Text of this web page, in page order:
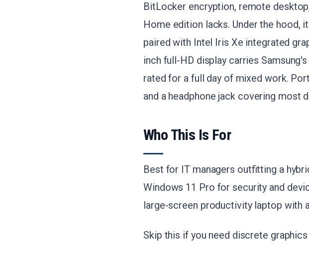
BitLocker encryption, remote
Home edition lacks. Under the hood,
paired with Intel Iris Xe integrated
inch full-HD display carries
rated for a full day of mixed work.
and a headphone jack covering most
Who This Is For
Best for IT managers outfitting a
Windows 11 Pro for security and
large-screen productivity laptop with
Skip this if you need discrete